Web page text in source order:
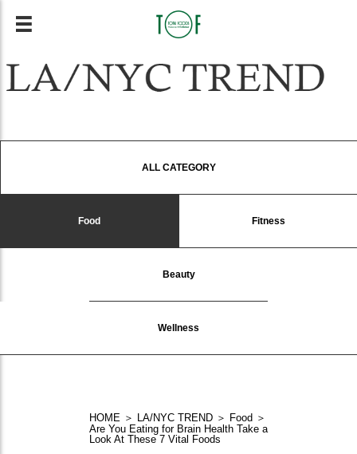
ALL CATEGORY
Food Fitness
Beauty
Wellness
HOME ＞ LA/NYC TREND ＞ Food ＞
Are You Eating for Brain Health Take a
Look At These 7 Vital Foods